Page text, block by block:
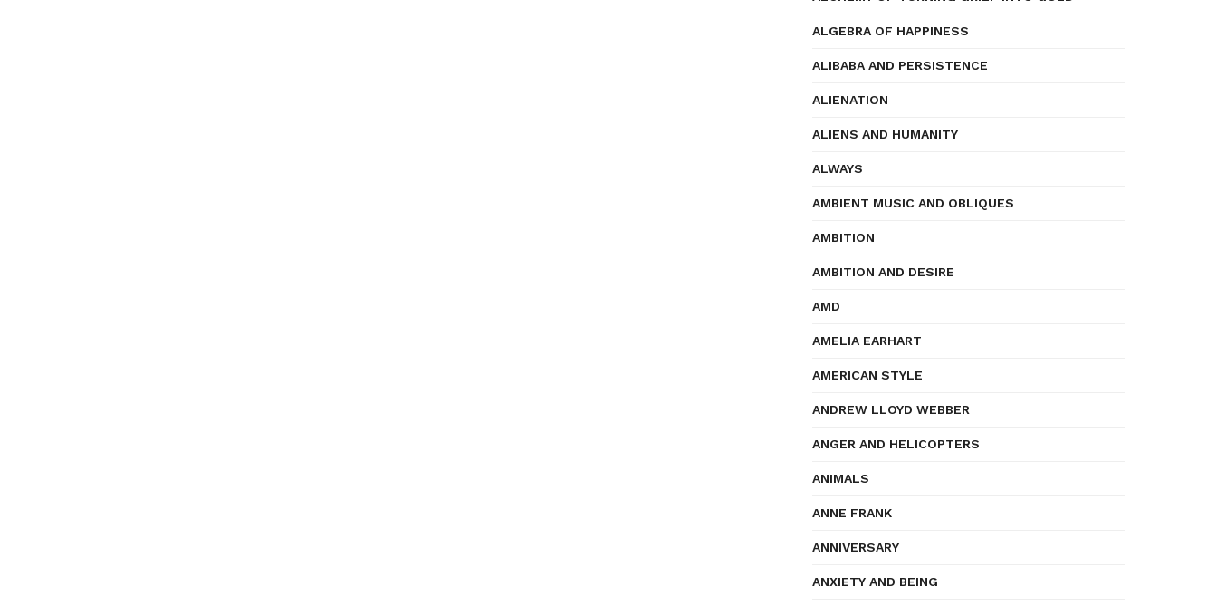
ALGEBRA OF HAPPINESS
ALIBABA AND PERSISTENCE
ALIENATION
ALIENS AND HUMANITY
ALWAYS
AMBIENT MUSIC AND OBLIQUES
AMBITION
AMBITION AND DESIRE
AMD
AMELIA EARHART
AMERICAN STYLE
ANDREW LLOYD WEBBER
ANGER AND HELICOPTERS
ANIMALS
ANNE FRANK
ANNIVERSARY
ANXIETY AND BEING